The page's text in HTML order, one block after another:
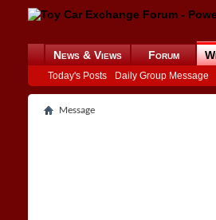
News & Views Forum
Today's Posts Daily Group Message
Message